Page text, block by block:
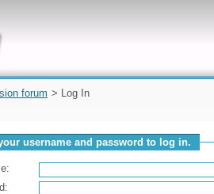
forum > Log In
username and password to log in.